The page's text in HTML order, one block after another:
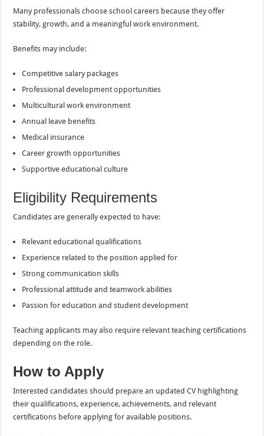
Many professionals choose school careers because they offer
stability, growth, and a meaningful work environment.
Benefits may include:
Competitive salary packages
Professional development opportunities
Multicultural work environment
Annual leave benefits
Medical insurance
Career growth opportunities
Supportive educational culture
Eligibility Requirements
Candidates are generally expected to have:
Relevant educational qualifications
Experience related to the position applied for
Strong communication skills
Professional attitude and teamwork abilities
Passion for education and student development
Teaching applicants may also require relevant teaching certifications
depending on the role.
How to Apply
Interested candidates should prepare an updated CV highlighting
their qualifications, experience, achievements, and relevant
certifications before applying for available positions.